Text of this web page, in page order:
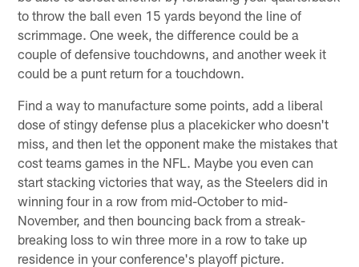
to throw the ball even 15 yards beyond the line of
scrimmage. One week, the difference could be a
couple of defensive touchdowns, and another week it
could be a punt return for a touchdown.
Find a way to manufacture some points, add a liberal
dose of stingy defense plus a placekicker who doesn't
miss, and then let the opponent make the mistakes that
cost teams games in the NFL. Maybe you even can
start stacking victories that way, as the Steelers did in
winning four in a row from mid-October to mid-
November, and then bouncing back from a streak-
breaking loss to win three more in a row to take up
residence in your conference's playoff picture.